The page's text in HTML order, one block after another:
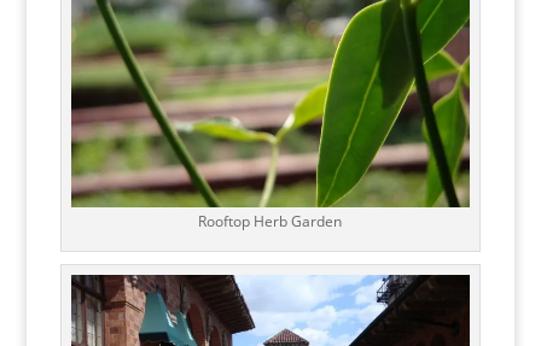
Rooftop Herb Garden